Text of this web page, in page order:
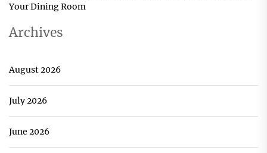
Your Dining Room
Archives
August 2026
July 2026
June 2026